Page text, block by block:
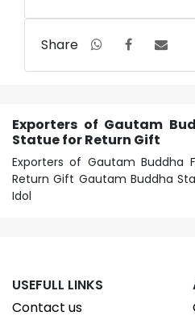
Share
Exporters of Gautam
Statue for Return Gift
Exporters of Gautam Buddha
Return Gift Gautam Buddha
Idol
USEFULL LINKS
Contact us